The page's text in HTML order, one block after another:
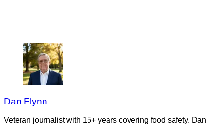
Dan Flynn
Veteran journalist with 15+ years covering food safety. Dan